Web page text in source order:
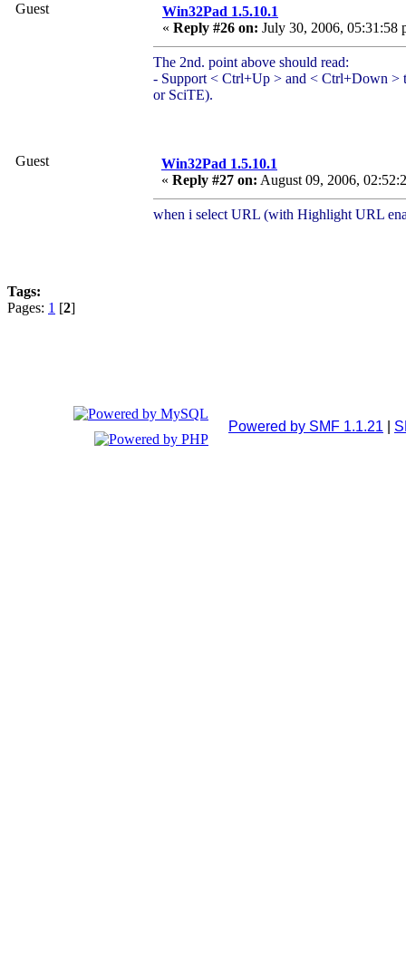
Guest
Win32Pad 1.5.10.1
« Reply #26 on: July 30, 2006, 05:31:58
The 2nd. point above should read:
- Support < Ctrl+Up > and < Ctrl+Down >
or SciTE).
Guest
Win32Pad 1.5.10.1
« Reply #27 on: August 09, 2006,
when i select URL (with Highlight URL
Tags:
Pages: 1 [2]
Powered by SMF 1.1.21